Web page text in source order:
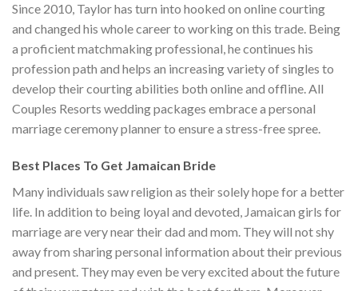
Since 2010, Taylor has turn into hooked on online courting
and changed his whole career to working on this trade. Being
a proficient matchmaking professional, he continues his
profession path and helps an increasing variety of singles to
develop their courting abilities both online and offline. All
Couples Resorts wedding packages embrace a personal
marriage ceremony planner to ensure a stress-free spree.
Best Places To Get Jamaican Bride
Many individuals saw religion as their solely hope for a better
life. In addition to being loyal and devoted, Jamaican girls for
marriage are very near their dad and mom. They will not shy
away from sharing personal information about their previous
and present. They may even be very excited about the future